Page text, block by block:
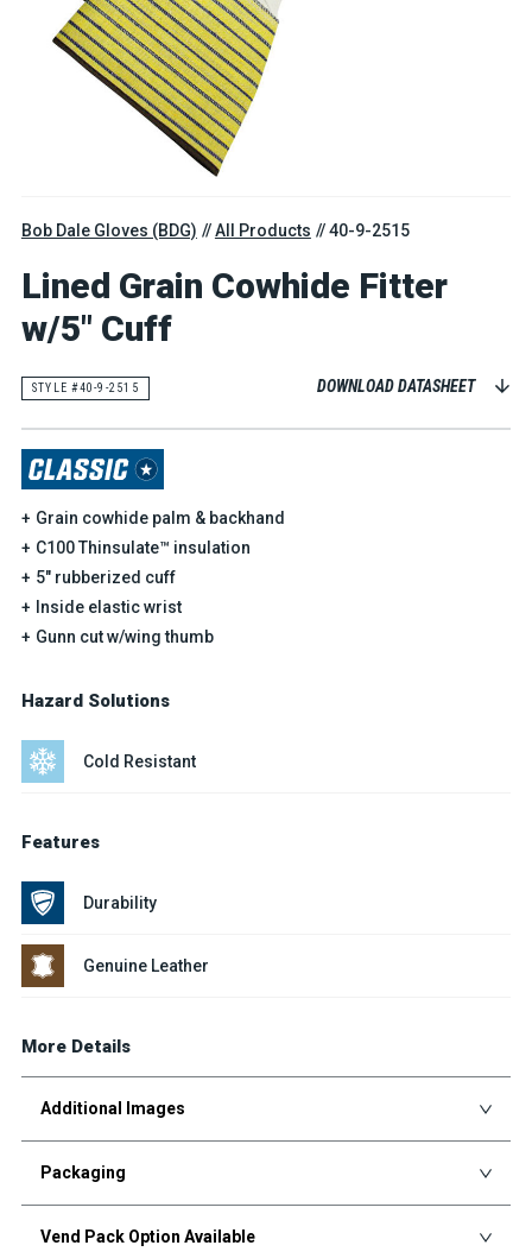
Bob Dale Gloves (BDG) All Products 40-9-2515
Lined Grain Cowhide Fitter
w/5" Cuff
STYLE #40-9-2515 DOWNLOAD DATASHEET
Grain cowhide palm & backhand
C100 Thinsulate™ insulation
5" rubberized cuff
Inside elastic wrist
Gunn cut w/wing thumb
Hazard Solutions
Cold Resistant
Features
Durability
Genuine Leather
More Details
Additional Images
Packaging
Vend Pack Option Available